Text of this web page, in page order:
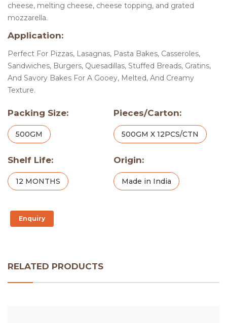
cheese, melting cheese, cheese topping, and grated
mozzarella.
Application:
Perfect For Pizzas, Lasagnas, Pasta Bakes, Casseroles,
Sandwiches, Burgers, Quesadillas, Stuffed Breads, Gratins,
And Savory Bakes For A Gooey, Melted, And Creamy
Texture.
Packing Size:
500GM
Pieces/Carton:
500GM X 12PCS/CTN
Shelf Life:
12 MONTHS
Origin:
Made in India
Enquiry
RELATED PRODUCTS